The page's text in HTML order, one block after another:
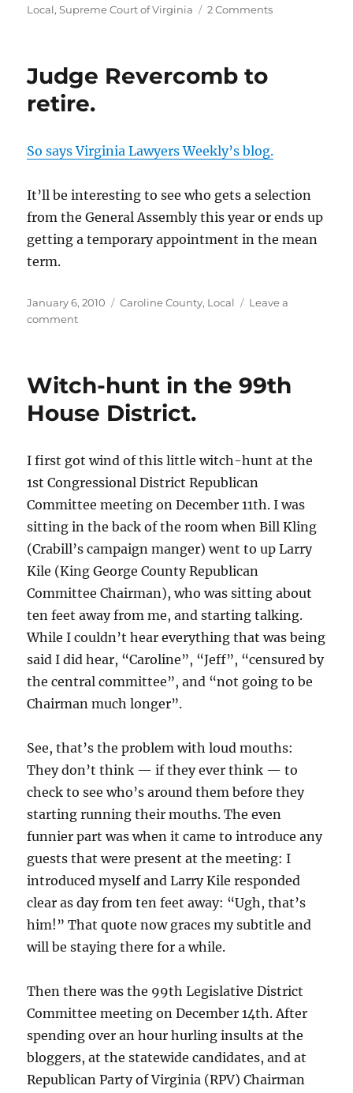
on
Local,Supreme Court of Virginia 2 Commentson
the
Court
Virginia.
Judge Revercomb to
retire.
So says Virginia Lawyers Weekly’s blog.
It’ll be interesting to see who gets a selection
from the General Assembly this year or ends up
getting a temporary appointment in the mean
term.
Posted
on
January 6, 2010 Categories
Caroline County, Local
Leave a
commenton
retire.
Witch-hunt in the 99th
House District.
I first got wind of this little witch-hunt at the
1st Congressional District Republican
Committee meeting on December 11th. I was
sitting in the back of the room when Bill Kling
(Crabill’s campaign manger) went to up Larry
Kile (King George County Republican
Committee Chairman), who was sitting about
ten feet away from me, and starting talking.
While I couldn’t hear everything that was being
said I did hear, “Caroline”, “Jeff”, “censured by
the central committee”, and “not going to be
Chairman much longer”.
See, that’s the problem with loud mouths:
They don’t think — if they ever think — to
check to see who’s around them before they
starting running their mouths. The even
funnier part was when it came to introduce any
guests that were present at the meeting: I
introduced myself and Larry Kile responded
clear as day from ten feet away: “Ugh, that’s
him!” That quote now graces my subtitle and
will be staying there for a while.
Then there was the 99th Legislative District
Committee meeting on December 14th. After
spending over an hour hurling insults at the
bloggers, at the statewide candidates, and at
Republican Party of Virginia (RPV) Chairman